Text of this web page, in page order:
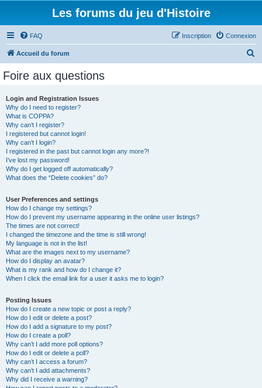
Les forums du jeu d'Histoire
FAQ Connexion
Inscription
Accueil du forum
Foire aux questions
Login and Registration Issues
Why do I need to register?
What is COPPA?
Why can’t I register?
I registered but cannot login!
Why can’t I login?
I registered in the past but cannot login any more?!
I’ve lost my password!
Why do I get logged off automatically?
What does the “Delete cookies” do?
User Preferences and settings
How do I change my settings?
How do I prevent my username appearing in the online user listings?
The times are not correct!
I changed the timezone and the time is still wrong!
My language is not in the list!
What are the images next to my username?
How do I display an avatar?
What is my rank and how do I change it?
When I click the email link for a user it asks me to login?
Posting Issues
How do I create a new topic or post a reply?
How do I edit or delete a post?
How do I add a signature to my post?
How do I create a poll?
Why can’t I add more poll options?
How do I edit or delete a poll?
Why can’t I access a forum?
Why can’t I add attachments?
Why did I receive a warning?